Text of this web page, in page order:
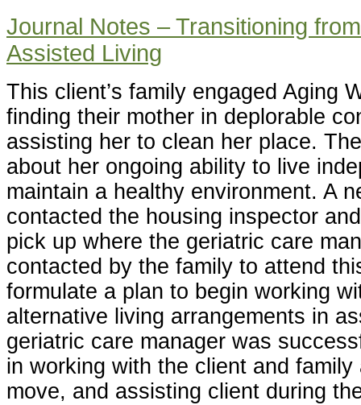
Journal Notes – Transitioning
Assisted Living
This client’s family engaged Aging
finding their mother in deplorable
assisting her to clean her place.
about her ongoing ability to live
maintain a healthy environment. A
contacted the housing inspector
pick up where the geriatric care
contacted by the family to attend
formulate a plan to begin working
alternative living arrangements in
geriatric care manager was
in working with the client and
move, and assisting client during